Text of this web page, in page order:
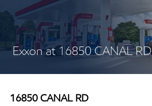
Exxon at 16850 CANAL RD
16850 CANAL RD